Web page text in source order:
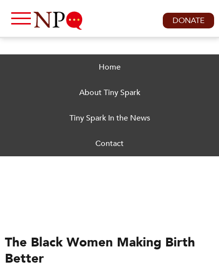
DONATE
Home
About Tiny Spark
Tiny Spark In the News
Contact
The Black Women Making Birth
Better